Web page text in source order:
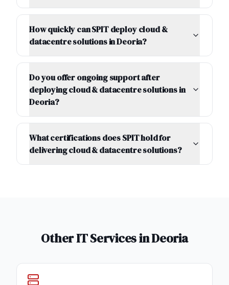
How quickly can SPIT deploy cloud &
datacentre solutions in Deoria?
Do you offer ongoing support after
deploying cloud & datacentre solutions in
Deoria?
What certifications does SPIT hold for
delivering cloud & datacentre solutions?
Other IT Services inDeoria